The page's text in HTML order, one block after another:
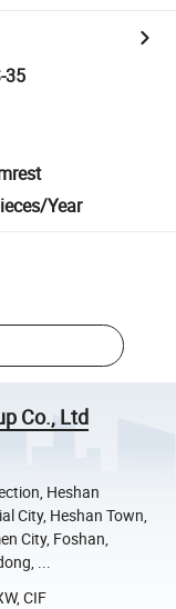
35
Year
Co., Ltd
Heshan
City, Heshan Town,
City, Foshan,
...
CIF